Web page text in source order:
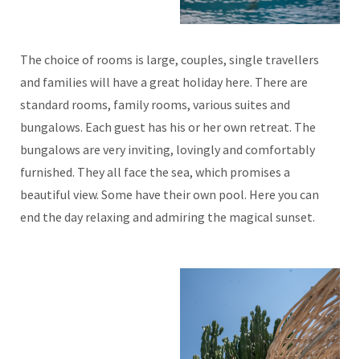
The choice of rooms is large, couples, single travellers
and families will have a great holiday here. There are
standard rooms, family rooms, various suites and
bungalows. Each guest has his or her own retreat. The
bungalows are very inviting, lovingly and comfortably
furnished. They all face the sea, which promises a
beautiful view. Some have their own pool. Here you can
end the day relaxing and admiring the magical sunset.